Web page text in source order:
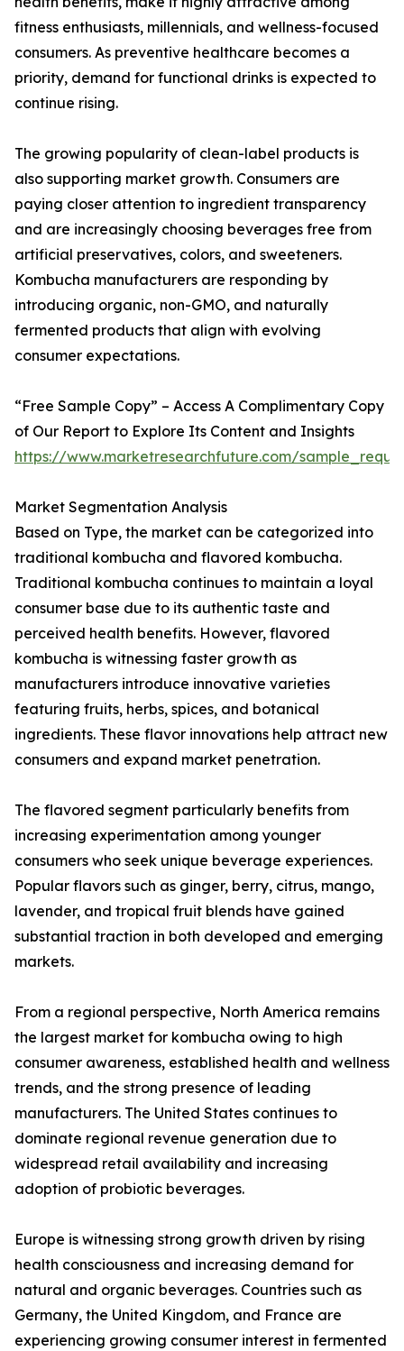
fitness enthusiasts, millennials, and wellness-focused
consumers. As preventive healthcare becomes a
priority, demand for functional drinks is expected to
continue rising.
The growing popularity of clean-label products is
also supporting market growth. Consumers are
paying closer attention to ingredient transparency
and are increasingly choosing beverages free from
artificial preservatives, colors, and sweeteners.
Kombucha manufacturers are responding by
introducing organic, non-GMO, and naturally
fermented products that align with evolving
consumer expectations.
“Free Sample Copy” – Access A Complimentary Copy
of Our Report to Explore Its Content and Insights
https://www.marketresearchfuture.com/
Market Segmentation Analysis
Based on Type, the market can be categorized into
traditional kombucha and flavored kombucha.
Traditional kombucha continues to maintain a loyal
consumer base due to its authentic taste and
perceived health benefits. However, flavored
kombucha is witnessing faster growth as
manufacturers introduce innovative varieties
featuring fruits, herbs, spices, and botanical
ingredients. These flavor innovations help attract new
consumers and expand market penetration.
The flavored segment particularly benefits from
increasing experimentation among younger
consumers who seek unique beverage experiences.
Popular flavors such as ginger, berry, citrus, mango,
lavender, and tropical fruit blends have gained
substantial traction in both developed and emerging
markets.
From a regional perspective, North America remains
the largest market for kombucha owing to high
consumer awareness, established health and wellness
trends, and the strong presence of leading
manufacturers. The United States continues to
dominate regional revenue generation due to
widespread retail availability and increasing
adoption of probiotic beverages.
Europe is witnessing strong growth driven by rising
health consciousness and increasing demand for
natural and organic beverages. Countries such as
Germany, the United Kingdom, and France are
experiencing growing consumer interest in fermented